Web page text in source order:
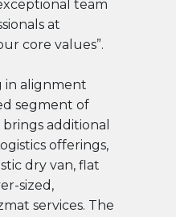
team
at
core values”.
in alignment
segment of
brings additional
offerings,
dry van, flat
sized,
services. The